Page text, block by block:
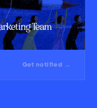
Team
Get notified →